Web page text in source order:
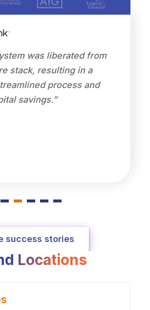
was liberated from
stack, resulting in a
process and
savings.”
success stories
Locations